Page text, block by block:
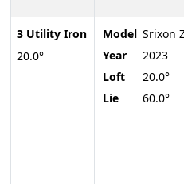
3 Utility Iron
20.0°
Model Srixon
Year
2023
Loft
20.0°
Lie
60.0°